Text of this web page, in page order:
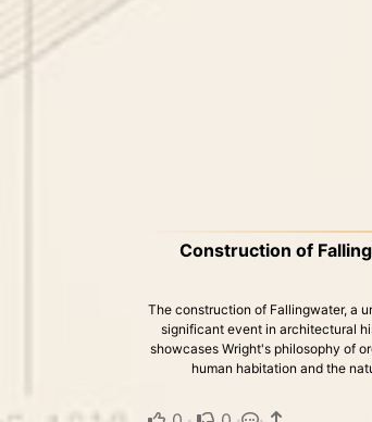
Construction of
The construction of Fallingwater, a
significant event in architectural
showcases Wright's philosophy of
human habitation and the